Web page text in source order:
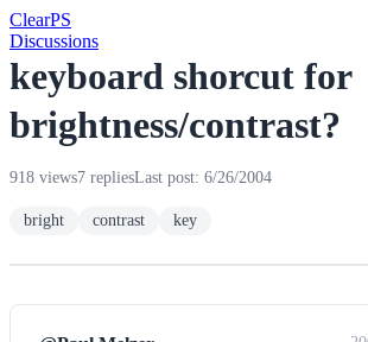
ClearPS
Discussions
keyboard shorcut for
brightness/contrast?
918 views7 repliesLast post: 6/26/2004
bright contrast key